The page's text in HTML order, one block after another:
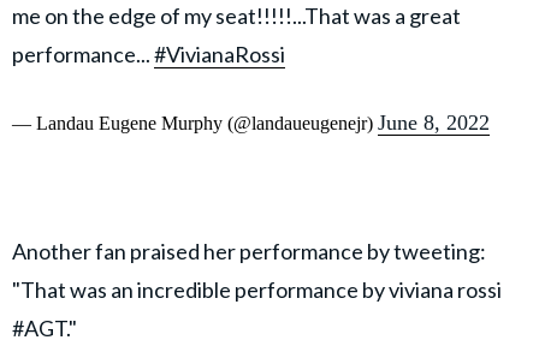
me on the edge of my seat!!!!!...That was a great
performance...#VivianaRossi
— Landau Eugene Murphy (@landaueugenejr) June 8, 2022
Another fan praised her performance by tweeting:
"That was an incredible performance by viviana rossi
#AGT."